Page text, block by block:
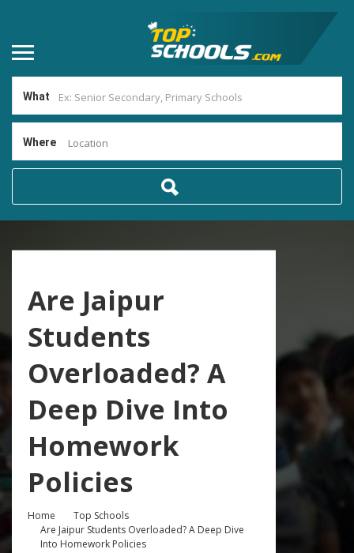
What
Where Location
Are Jaipur
Students
Overloaded? A
Deep Dive Into
Homework
Policies
Home
Top Schools
Are Jaipur Students Overloaded? A Deep Dive
Into Homework Policies